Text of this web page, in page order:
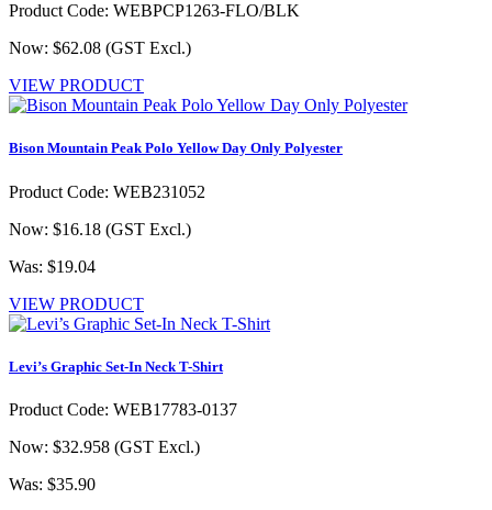
Product Code: WEBPCP1263-FLO/BLK
Now: $62.08 (GST Excl.)
VIEW PRODUCT
Bison Mountain Peak Polo Yellow Day Only Polyester
Product Code: WEB231052
Now: $16.18 (GST Excl.)
Was: $19.04
VIEW PRODUCT
Levi’s Graphic Set-In Neck T-Shirt
Product Code: WEB17783-0137
Now: $32.958 (GST Excl.)
Was: $35.90